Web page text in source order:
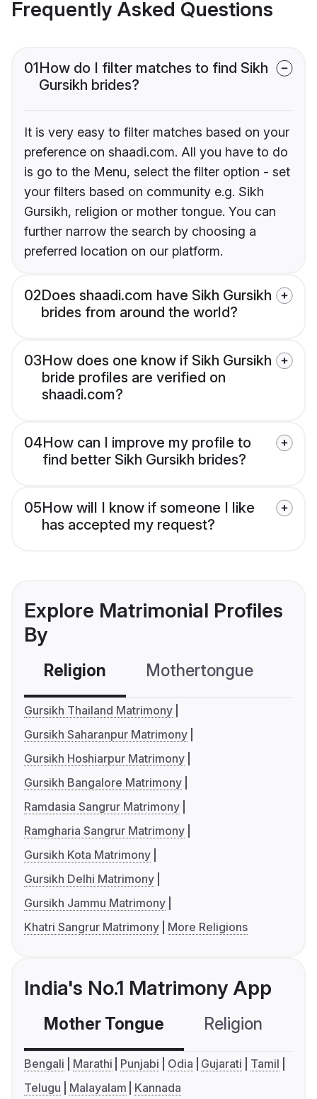
Frequently Asked Questions
01How do I filter matches to find Sikh
Gursikh brides?
It is very easy to filter matches based on your
preference on shaadi.com. All you have to do
is go to the Menu, select the filter option - set
your filters based on community e.g. Sikh
Gursikh, religion or mother tongue. You can
further narrow the search by choosing a
preferred location on our platform.
02Does shaadi.com have Sikh Gursikh
brides from around the world?
03How does one know if Sikh Gursikh
bride profiles are verified on
shaadi.com?
04How can I improve my profile to
find better Sikh Gursikh brides?
05How will I know if someone I like
has accepted my request?
Explore Matrimonial Profiles
By
Religion Mothertongue
Gursikh Thailand Matrimony
Gursikh Saharanpur Matrimony
Gursikh Hoshiarpur Matrimony
Gursikh Bangalore Matrimony
Ramdasia Sangrur Matrimony
Ramgharia Sangrur Matrimony
Gursikh Kota Matrimony
Gursikh Delhi Matrimony
Gursikh Jammu Matrimony
Khatri Sangrur Matrimony
More Religions
India's No.1 Matrimony App
Mother Tongue Religion
Bengali Marathi Punjabi Odia Gujarati
Tamil
Telugu
Malayalam Kannada